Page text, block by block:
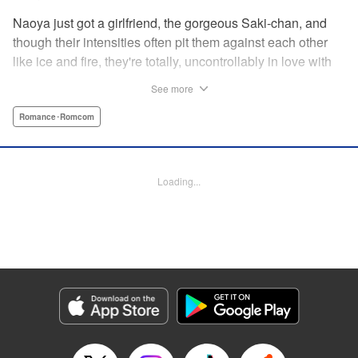
Naoya just got a girlfriend, the gorgeous Saki-chan, and
though their intensities often pit them against each other
like ice and fire, they're totally, uncontrollably in love with
she's made him lunch to boot! He knows he can't cheat,
both! The confidence! The arrogance! The very gall! No
Category: Manga
Genre: Romance･Romcom
Title in Japanese: カノジョも彼女
Released: Apr 16, 2023
See more
Romance･Romcom
Loading...